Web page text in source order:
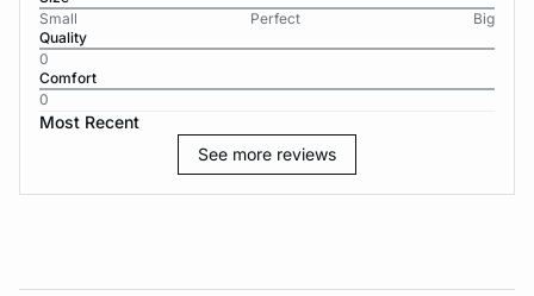
Small
Perfect
Big
Quality
0
Comfort
0
Most Recent
See more reviews